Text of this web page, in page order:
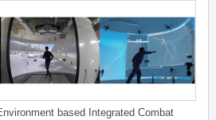
based Integrated Combat